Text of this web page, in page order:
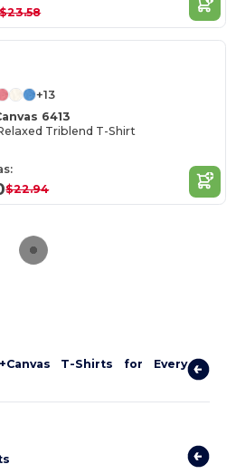
$23.58
+13
6413
Triblend T-Shirt
$22.94
T-Shirts for Every